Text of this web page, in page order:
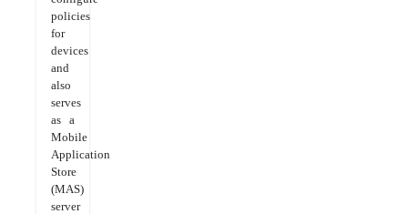
policies
for
devices
and
also
serves
as a
Mobile
Application
Store
(MAS)
server